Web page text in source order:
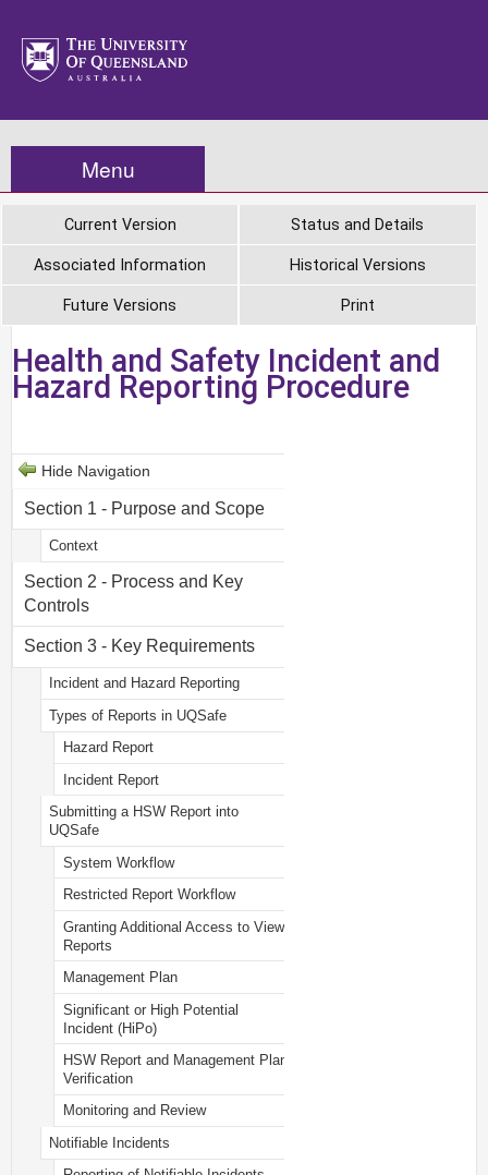
Menu
Current Version Status and Details
Associated Information Historical Versions
Future Versions Print
Health and Safety Incident and
Hazard Reporting Procedure
Hide Navigation
Section 1 - Purpose and Scope
Context
Section 2 - Process and Key
Controls
Section 3 - Key Requirements
Incident and Hazard Reporting
Types of Reports in UQSafe
Hazard Report
Incident Report
Submitting a HSW Report into
UQSafe
System Workflow
Restricted Report Workflow
Granting Additional Access to View
Reports
Management Plan
Significant or High Potential
Incident (HiPo)
HSW Report and Management Plan
Verification
Monitoring and Review
Notifiable Incidents